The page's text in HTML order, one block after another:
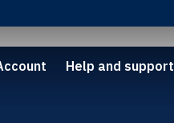
Help and support